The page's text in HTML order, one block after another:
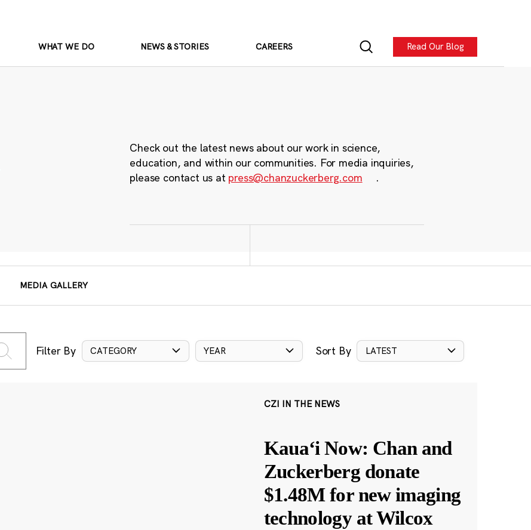
WHAT WE DO NEWS & STORIES CAREERS Read Our Blog
Check out the latest news about our work in science,
education, and within our communities. For media inquiries,
please contact us at press@chanzuckerberg.com .
MEDIA GALLERY
Filter By CATEGORY YEAR Sort By LATEST
CZI IN THE NEWS
Kauaʻi Now: Chan and
Zuckerberg donate
$1.48M for new imaging
technology at Wilcox